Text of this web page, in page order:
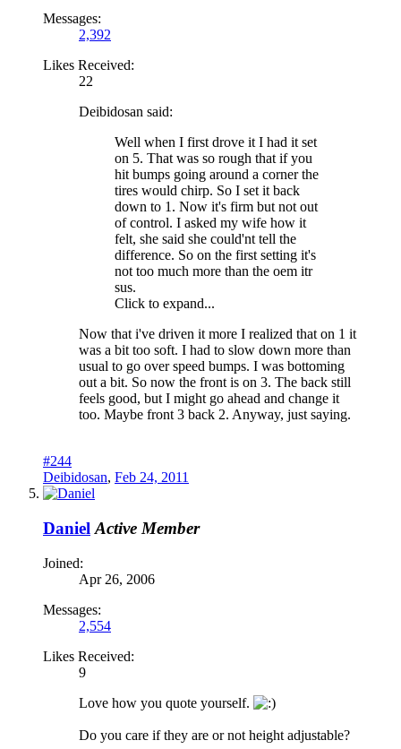
Messages:
2,392
Likes Received:
22
Deibidosan said:
Well when I first drove it I had it set
on 5. That was so rough that if you
hit bumps going around a corner the
tires would chirp. So I set it back
down to 1. Now it's firm but not out
of control. I asked my wife how it
felt, she said she could'nt tell the
difference. So on the first setting it's
not too much more than the oem itr
sus.
Click to expand...
Now that i've driven it more I realized that on 1 it
was a bit too soft. I had to slow down more than
usual to go over speed bumps. I was bottoming
out a bit. So now the front is on 3. The back still
feels good, but I might go ahead and change it
too. Maybe front 3 back 2. Anyway, just saying.
#244
Deibidosan, Feb 24, 2011
Daniel Active Member
Joined:
Apr 26, 2006
Messages:
2,554
Likes Received:
9
Love how you quote yourself.
Do you care if they are or not height adjustable?